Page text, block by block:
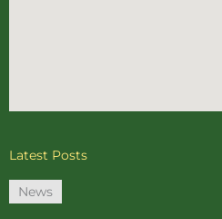
Latest Posts
News